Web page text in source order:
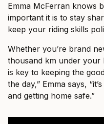
Emma McFerran knows
important it is to stay
keep your riding skills
Whether you’re brand
thousand km under your
is key to keeping the
the day,” Emma says,
and getting home safe.”